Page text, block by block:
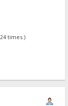
times.)